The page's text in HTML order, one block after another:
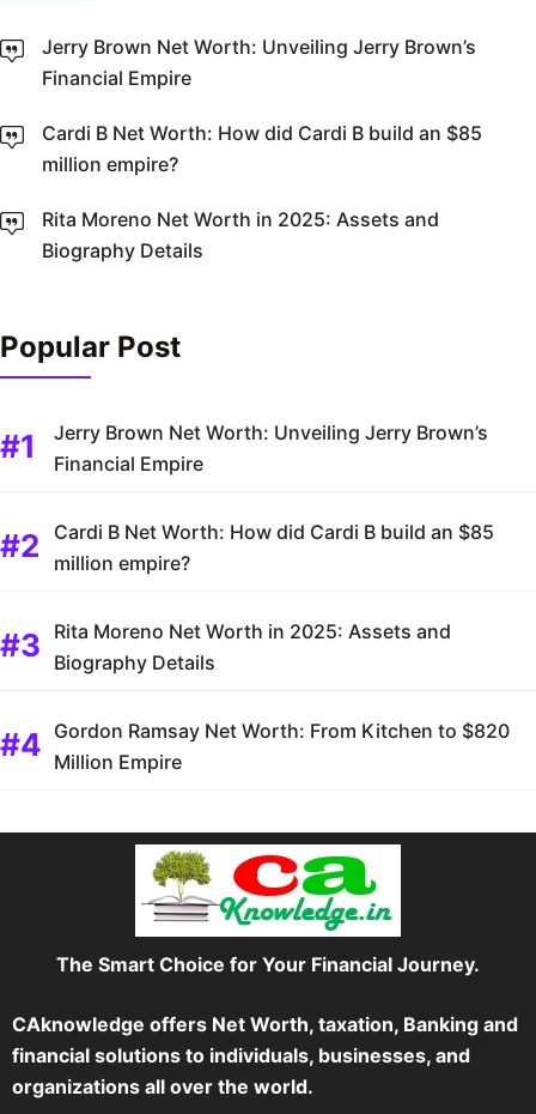
Jerry Brown Net Worth: Unveiling Jerry Brown’s
Financial Empire
Cardi B Net Worth: How did Cardi B build an $85
million empire?
Rita Moreno Net Worth in 2025: Assets and
Biography Details
Popular Post
Jerry Brown Net Worth: Unveiling Jerry Brown’s
Financial Empire
Cardi B Net Worth: How did Cardi B build an $85
million empire?
Rita Moreno Net Worth in 2025: Assets and
Biography Details
Gordon Ramsay Net Worth: From Kitchen to $820
Million Empire
The Smart Choice for Your Financial Journey.
CAknowledge offers Net Worth, taxation, Banking and
financial solutions to individuals, businesses, and
organizations all over the world.